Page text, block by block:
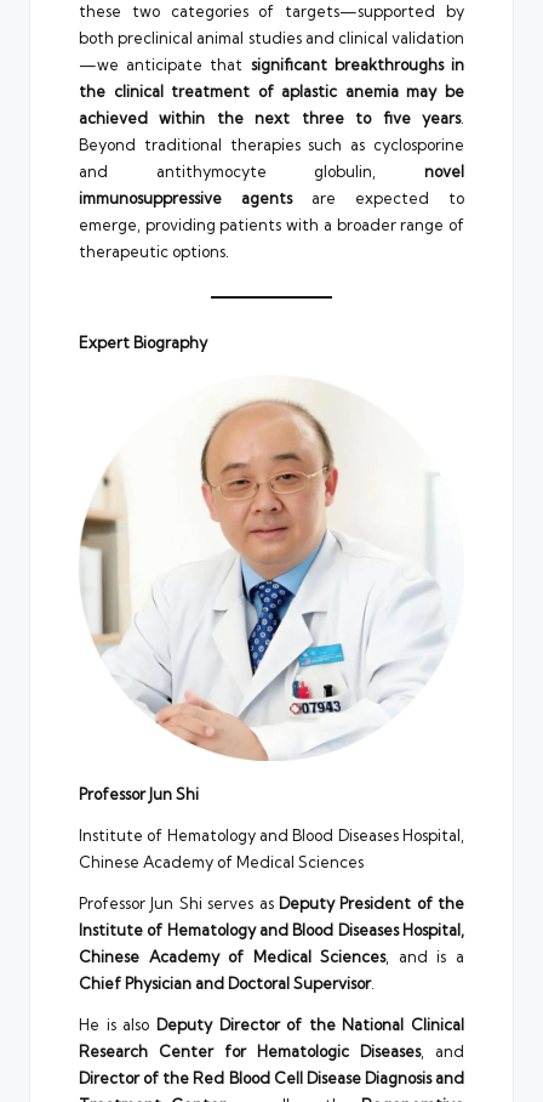
these two categories of targets—supported by
both preclinical animal studies and clinical validation
—we anticipate that significant breakthroughs in
the clinical treatment of aplastic anemia may be
achieved within the next three to five years.
Beyond traditional therapies such as cyclosporine
and antithymocyte globulin, novel
immunosuppressive agentsare expected to
emerge, providing patients with a broader range of
therapeutic options.
Expert Biography
Professor Jun Shi
Institute of Hematology and Blood Diseases Hospital,
Chinese Academy of Medical Sciences
Professor Jun Shi serves as Deputy President of the
Institute of Hematology and Blood Diseases Hospital,
Chinese Academy of Medical Sciences, and is a
Chief Physician and Doctoral Supervisor.
He is also Deputy Director of the National Clinical
Research Center for Hematologic Diseases, and
Director of the Red Blood Cell Disease Diagnosis and